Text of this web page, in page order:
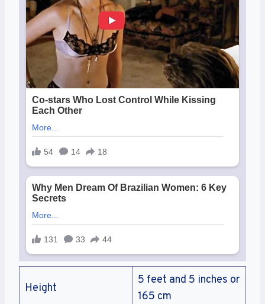
Height
5 feet and 5 inches or
165 cm